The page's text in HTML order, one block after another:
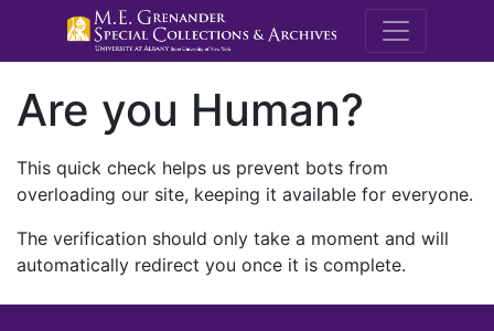
M.E.
Are you Human?
This quick check helps us prevent bots from
overloading our site, keeping it available for everyone.
The verification should only take a moment and will
automatically redirect you once it is complete.